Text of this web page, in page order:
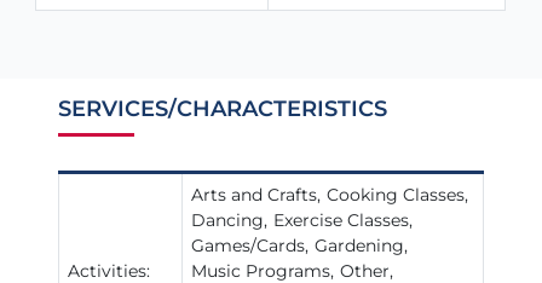
SERVICES/CHARACTERISTICS
Activities:
Arts and Crafts Cooking Classes
Dancing Exercise Classes
Games/Cards Gardening
Music Programs Other